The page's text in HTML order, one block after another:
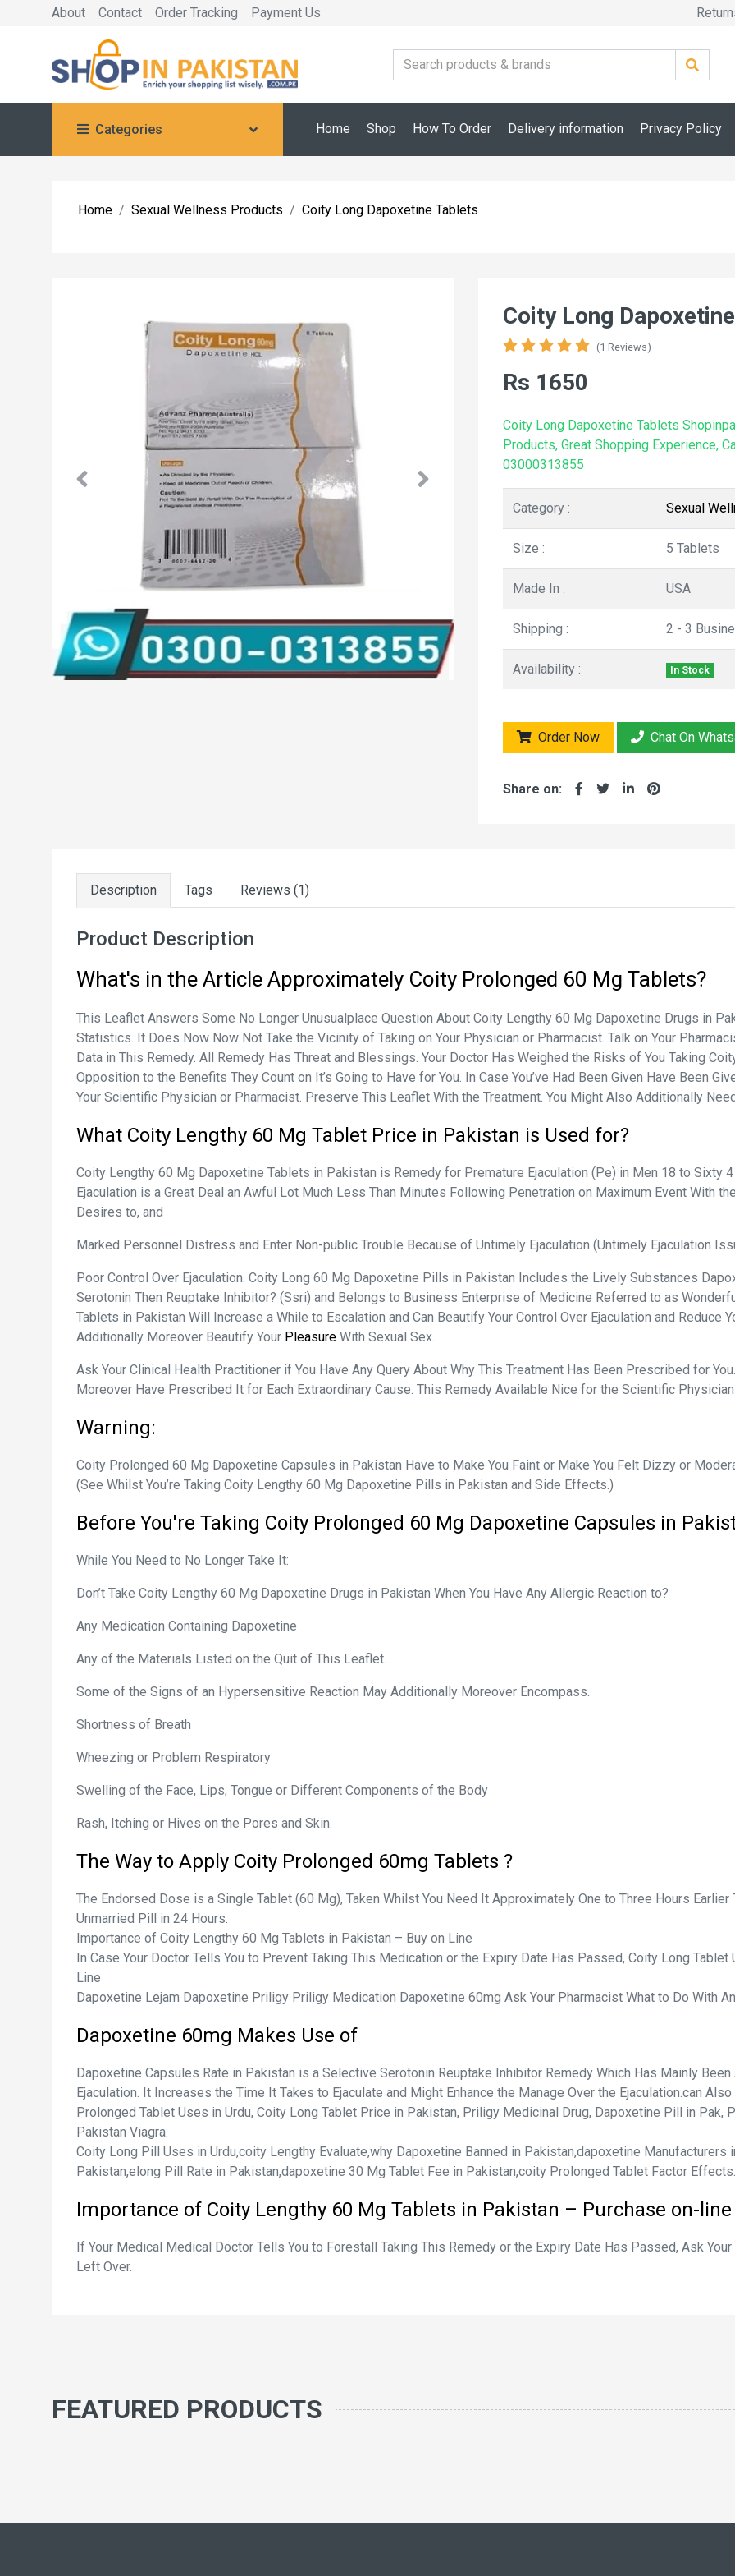
About Contact Order Tracking Payment Us
Categories Home Shop How To Order Delivery information Privacy Policy
Home Sexual Wellness Products Coity Long Dapoxetine Tablets
Coity Long
(1 Reviews)
Rs 1650
Coity Long Dapoxetine Tablets
Products, Great Shopping Experience,
03000313855
Category : Sexual
Size : 5 Tablets
Made In : USA
Shipping : 2 - 3
Availability : In Stock
Order Now Chat On
Share on:
Description Tags Reviews (1)
Product Description
What's in the Article Approximately Coity Prolonged 60 Mg Tablets?
This Leaflet Answers Some No Longer Unusualplace Question About Coity Lengthy 60 Mg Dapoxetine Drugs in
Statistics. It Does Now Now Not Take the Vicinity of Taking on Your Physician or Pharmacist. Talk on Your
Data in This Remedy. All Remedy Has Threat and Blessings. Your Doctor Has Weighed the Risks of You Taking
Opposition to the Benefits They Count on It’s Going to Have for You. In Case You’ve Had Been Given Have Been
Your Scientific Physician or Pharmacist. Preserve This Leaflet With the Treatment. You Might Also Additionally
What Coity Lengthy 60 Mg Tablet Price in Pakistan is Used for?
Coity Lengthy 60 Mg Dapoxetine Tablets in Pakistan is Remedy for Premature Ejaculation (Pe) in Men 18 to Sixty
Ejaculation is a Great Deal an Awful Lot Much Less Than Minutes Following Penetration on Maximum Event With
Desires to, and
Marked Personnel Distress and Enter Non-public Trouble Because of Untimely Ejaculation (Untimely Ejaculation
Poor Control Over Ejaculation. Coity Long 60 Mg Dapoxetine Pills in Pakistan Includes the Lively Substances
Serotonin Then Reuptake Inhibitor? (Ssri) and Belongs to Business Enterprise of Medicine Referred to as
Tablets in Pakistan Will Increase a While to Escalation and Can Beautify Your Control Over Ejaculation and Reduce
Additionally Moreover Beautify Your Pleasure With Sexual Sex.
Ask Your Clinical Health Practitioner if You Have Any Query About Why This Treatment Has Been Prescribed for
Moreover Have Prescribed It for Each Extraordinary Cause. This Remedy Available Nice for the Scientific
Warning:
Coity Prolonged 60 Mg Dapoxetine Capsules in Pakistan Have to Make You Faint or Make You Felt Dizzy or
(See Whilst You’re Taking Coity Lengthy 60 Mg Dapoxetine Pills in Pakistan and Side Effects.)
Before You're Taking Coity Prolonged 60 Mg Dapoxetine Capsules in
While You Need to No Longer Take It:
Don’t Take Coity Lengthy 60 Mg Dapoxetine Drugs in Pakistan When You Have Any Allergic Reaction to?
Any Medication Containing Dapoxetine
Any of the Materials Listed on the Quit of This Leaflet.
Some of the Signs of an Hypersensitive Reaction May Additionally Moreover Encompass.
Shortness of Breath
Wheezing or Problem Respiratory
Swelling of the Face, Lips, Tongue or Different Components of the Body
Rash, Itching or Hives on the Pores and Skin.
The Way to Apply Coity Prolonged 60mg Tablets ?
The Endorsed Dose is a Single Tablet (60 Mg), Taken Whilst You Need It Approximately One to Three Hours Earlier
Unmarried Pill in 24 Hours.
Importance of Coity Lengthy 60 Mg Tablets in Pakistan – Buy on Line
In Case Your Doctor Tells You to Prevent Taking This Medication or the Expiry Date Has Passed, Coity Long
Line
Dapoxetine Lejam Dapoxetine Priligy Priligy Medication Dapoxetine 60mg Ask Your Pharmacist What to Do With
Dapoxetine 60mg Makes Use of
Dapoxetine Capsules Rate in Pakistan is a Selective Serotonin Reuptake Inhibitor Remedy Which Has Mainly
Ejaculation. It Increases the Time It Takes to Ejaculate and Might Enhance the Manage Over the Ejaculation.can
Prolonged Tablet Uses in Urdu, Coity Long Tablet Price in Pakistan, Priligy Medicinal Drug, Dapoxetine Pill in
Pakistan Viagra.
Coity Long Pill Uses in Urdu,coity Lengthy Evaluate,why Dapoxetine Banned in Pakistan,dapoxetine
Pakistan,elong Pill Rate in Pakistan,dapoxetine 30 Mg Tablet Fee in Pakistan,coity Prolonged Tablet Factor Effects.
Importance of Coity Lengthy 60 Mg Tablets in Pakistan – Purchase on-line
If Your Medical Medical Doctor Tells You to Forestall Taking This Remedy or the Expiry Date Has Passed, Ask
Left Over.
FEATURED PRODUCTS